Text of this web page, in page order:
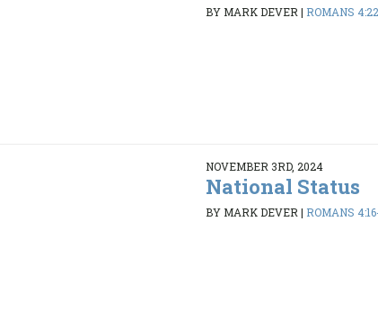
BY MARK DEVER| ROMANS 4:22
NOVEMBER 3RD, 2024
National Status
BY MARK DEVER| ROMANS